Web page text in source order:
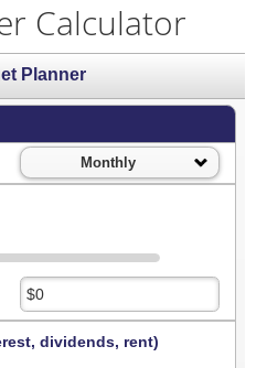
Calculator